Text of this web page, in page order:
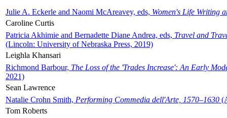
Julie A. Eckerle and Naomi McAreavey, eds, Women's Life Writing
Caroline Curtis
Patricia Akhimie and Bernadette Diane Andrea, eds, Travel and
(Lincoln: University of Nebraska Press, 2019)
Leighla Khansari
Richmond Barbour, The Loss of the 'Trades Increase': An Early
2021)
Sean Lawrence
Natalie Crohn Smith, Performing Commedia dell'Arte, 1570–1630
Tom Roberts